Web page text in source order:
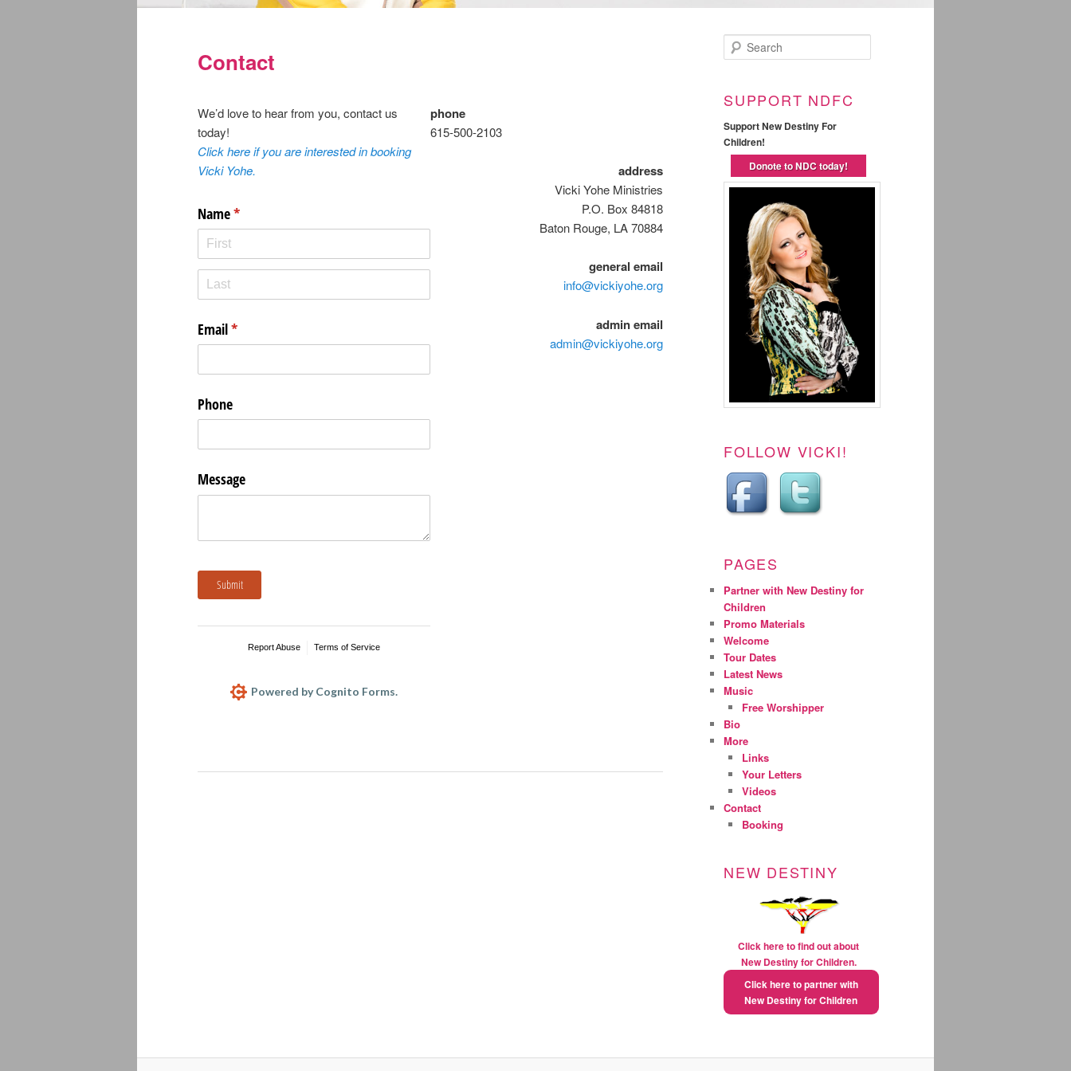
Contact
We’d love to hear from you, contact us
today!
Click here if you are interested in booking
Vicki Yohe.
Name*
(required)
Email*
(required)
Phone
Message
Submit
Report Abuse Terms of Service
Powered by Cognito Forms.
phone
615-500-2103
address
Vicki Yohe Ministries
P.O. Box 84818
Baton Rouge, LA 70884
general email
info@vickiyohe.org
admin email
admin@vickiyohe.org
Search
SUPPORT NDFC
Support New Destiny For
Children!
Donote to NDC today!
FOLLOW VICKI!
PAGES
Partner with New Destiny for
Children
Promo Materials
Welcome
Tour Dates
Latest News
Music
Free Worshipper
Bio
More
Links
Your Letters
Videos
Contact
Booking
NEW DESTINY
Click here to find out about
New Destiny for Children.
Click here to partner with
New Destiny for Children
pills